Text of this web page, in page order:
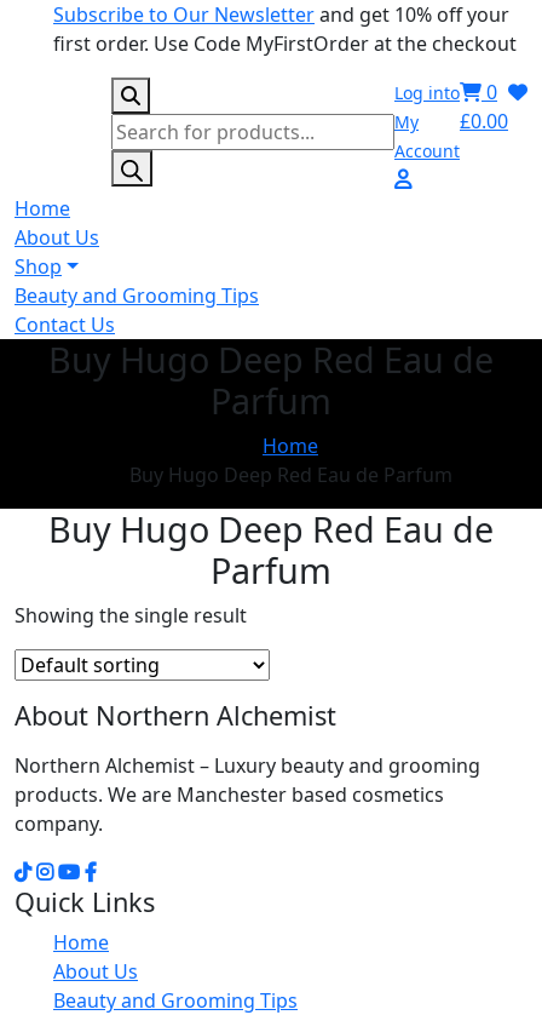
Subscribe to Our Newsletterand get 10% off your
first order. Use Code MyFirstOrder at the checkout
Home
About Us
Shop
Beauty and Grooming Tips
Contact Us
Products
search
Log into
My
Account
0
£0.00
Buy Hugo Deep Red Eau de
Parfum
Home
Buy Hugo Deep Red Eau de Parfum
Buy Hugo Deep Red Eau de
Parfum
Showing the single result
About Northern Alchemist
Northern Alchemist – Luxury beauty and grooming
products. We are Manchester based cosmetics
company.
Quick Links
Home
About Us
Beauty and Grooming Tips